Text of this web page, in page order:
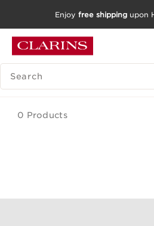
SKIP TO CONTENT
GO TO FOOTER
Enjoy free shipping upon
SEARCH LEGEND
0 Products